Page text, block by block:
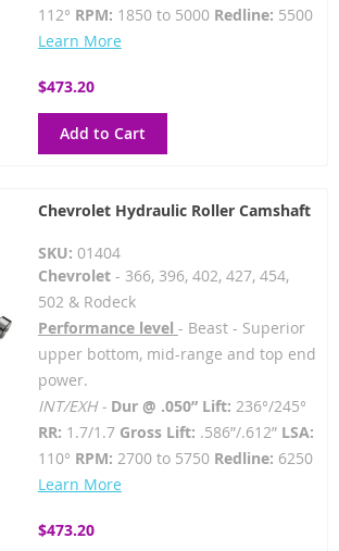
112° RPM: 1850 to 5000 Redline: 5500
Learn More
$473.20
Add to Cart
Chevrolet Hydraulic Roller Camshaft
SKU: 01404
Chevrolet- 366, 396, 402, 427, 454,
502 & Rodeck
Performance level - Beast - Superior
upper bottom, mid-range and top end
power.
INT/EXH - Dur @ .050” Lift: 236°/245°
RR: 1.7/1.7Gross Lift: .586”/.612” LSA:
110° RPM: 2700 to 5750 Redline: 6250
Learn More
$473.20